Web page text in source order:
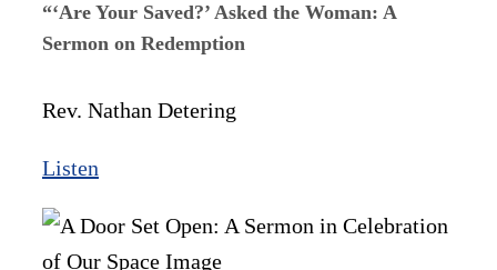
“‘Are Your Saved?’ Asked the Woman: A
Sermon on Redemption
Rev. Nathan Detering
Listen